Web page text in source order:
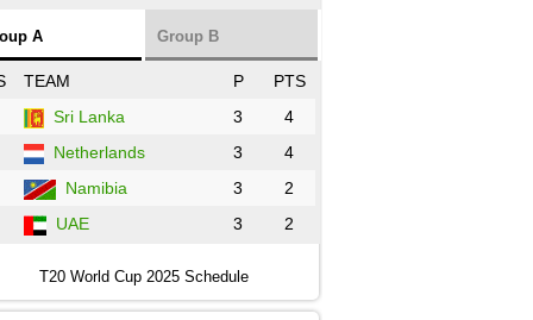
PST 3:00 GMT 30 Oct 2022
PST 07:00 GMT 30 Oct 2022
NED vs PK ❯
A Group B
TEAM P
PTS
Sri Lanka 3
4
Netherlands 3
4
Namibia 3
2
UAE 3 2
T20 World Cup 2025 Schedule